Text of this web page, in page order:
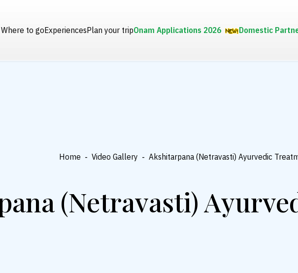
Where to goExperiencesPlan your tripOnam Applications 2026 Domestic
Home - Video Gallery - Akshitarpana (Netravasti) Ayurvedic
(Netravasti)